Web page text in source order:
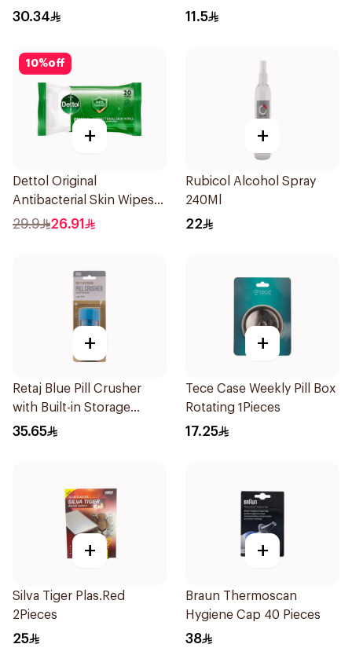
30.34 11.5
10%off
+
Dettol Original
Antibacterial Skin Wipes
20 Pieces
29.9 26.91
+
Rubicol Alcohol Spray
240Ml
22
+
Retaj Blue Pill Crusher
with Built-in Storage
1Piece
35.65
+
Tece Case Weekly Pill Box
Rotating 1Pieces
17.25
+
Silva Tiger Plas.Red
2Pieces
25
+
Braun Thermoscan
Hygiene Cap 40 Pieces
38